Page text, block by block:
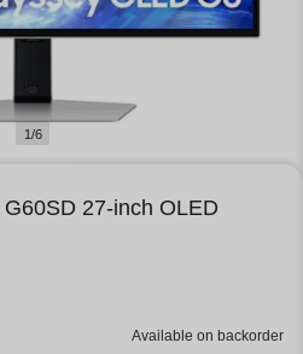
1/6
27-inch OLED
Available on backorder